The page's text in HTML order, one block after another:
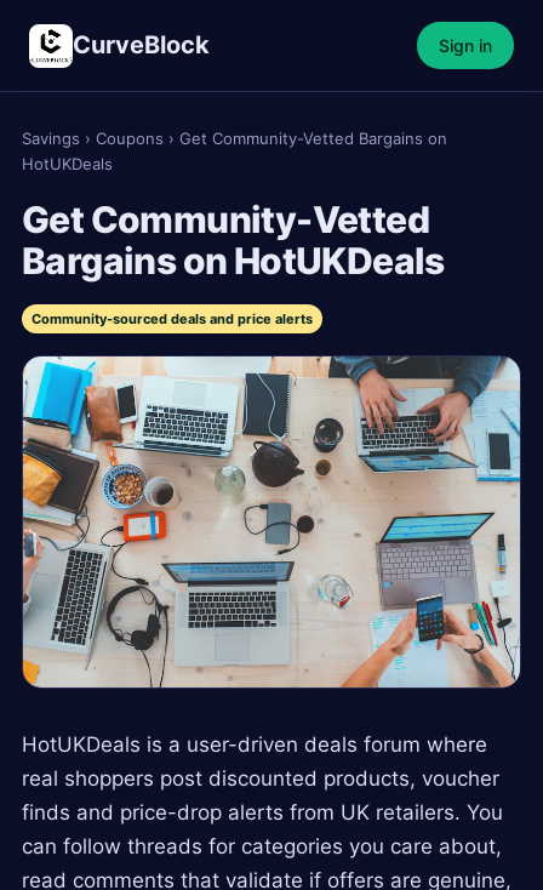
CurveBlock Sign in
Savings › Coupons › Get Community-Vetted Bargains on
HotUKDeals
Get Community-Vetted
Bargains on HotUKDeals
Community-sourced deals and price alerts
HotUKDeals is a user-driven deals forum where
real shoppers post discounted products, voucher
finds and price-drop alerts from UK retailers. You
can follow threads for categories you care about,
read comments that validate if offers are genuine,